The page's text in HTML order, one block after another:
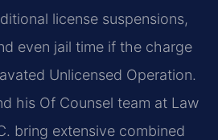
license suspensions,
even jail time if the charge
Unlicensed Operation.
his Of Counsel team at Law
bring extensive combined